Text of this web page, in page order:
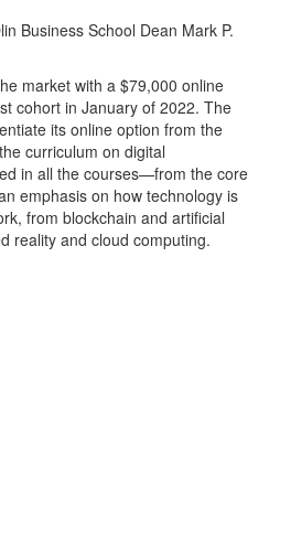
Business School Dean Mark P.
market with a $79,000 online
cohort in January of 2022. The
its online option from the
curriculum on digital
in all the courses—from the core
emphasis on how technology is
from blockchain and artificial
reality and cloud computing.